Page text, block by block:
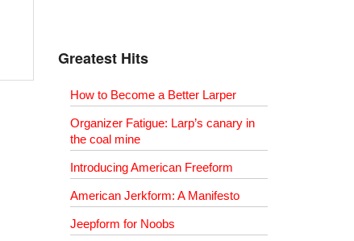
Greatest Hits
How to Become a Better Larper
Organizer Fatigue: Larp’s canary in
the coal mine
Introducing American Freeform
American Jerkform: A Manifesto
Jeepform for Noobs